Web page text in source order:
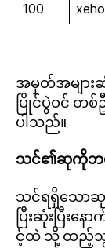
100
အမှတ်အများ
ပြိုင်ပွဲဝင် တစ်
ပါသည်။
သင်၏ဆုကိုဘ
သင်ရရှိသောဆုမ
ပြီးဆုံးပြီး
င့်ထဲ သို့ ထည့်သွင်